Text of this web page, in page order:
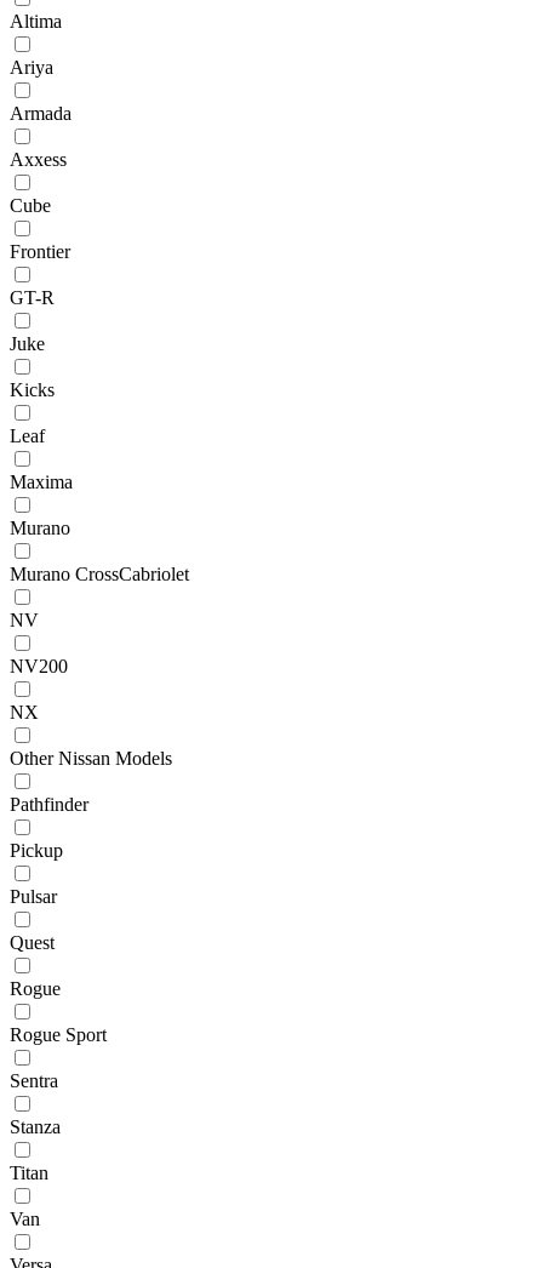
Altima
Ariya
Armada
Axxess
Cube
Frontier
GT-R
Juke
Kicks
Leaf
Maxima
Murano
Murano CrossCabriolet
NV
NV200
NX
Other Nissan Models
Pathfinder
Pickup
Pulsar
Quest
Rogue
Rogue Sport
Sentra
Stanza
Titan
Van